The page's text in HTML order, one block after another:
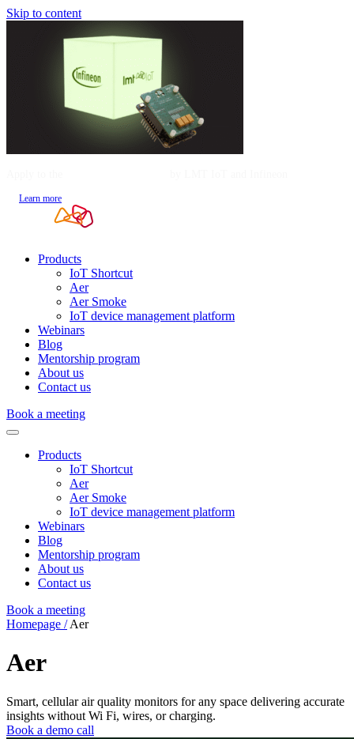
Skip to content
Learn more
Products
IoT Shortcut
Aer
Aer Smoke
IoT device management platform
Webinars
Blog
Mentorship program
About us
Contact us
Book a meeting
Products
IoT Shortcut
Aer
Aer Smoke
IoT device management platform
Webinars
Blog
Mentorship program
About us
Contact us
Book a meeting
Homepage / Aer
Aer
Smart, cellular air quality monitors for any space delivering accurate
insights without Wi Fi, wires, or charging.
Book a demo call